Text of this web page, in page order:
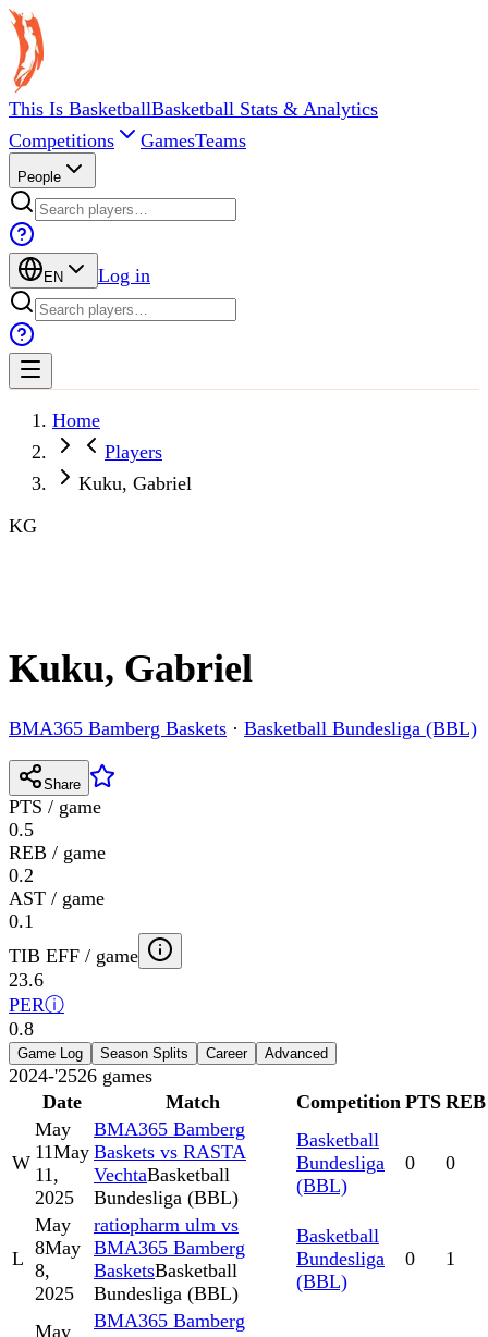
This Is BasketballBasketball Stats & Analytics
Competitions
GamesTeams
People
EN Log in
Home
Players
Kuku, Gabriel
KG
Kuku, Gabriel
BMA365 Bamberg Baskets · Basketball Bundesliga (BBL)
Share
PTS / game
0.5
REB / game
0.2
AST / game
0.1
TIB EFF / game
23.6
PERⓘ
0.8
Game Log Season Splits Career Advanced
2024-'2526 games
Date
Match Competition PTS REB
W
May
11May
11,
2025
BMA365 Bamberg
Baskets vs RASTA
VechtaBasketball
Bundesliga (BBL)
Basketball
Bundesliga
(BBL)
0 0
L
May
8May
8,
2025
ratiopharm ulm vs
BMA365 Bamberg
BasketsBasketball
Bundesliga (BBL)
Basketball
Bundesliga
(BBL)
0 1
May
BMA365 Bamberg